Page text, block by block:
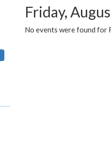
Friday,
No events were found for